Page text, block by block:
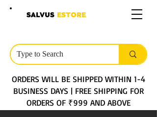
SALVUS ESTORE
ORDERS WILL BE SHIPPED WITHIN 1-4
BUSINESS DAYS | FREE SHIPPING FOR
ORDERS OF ₹999 AND ABOVE